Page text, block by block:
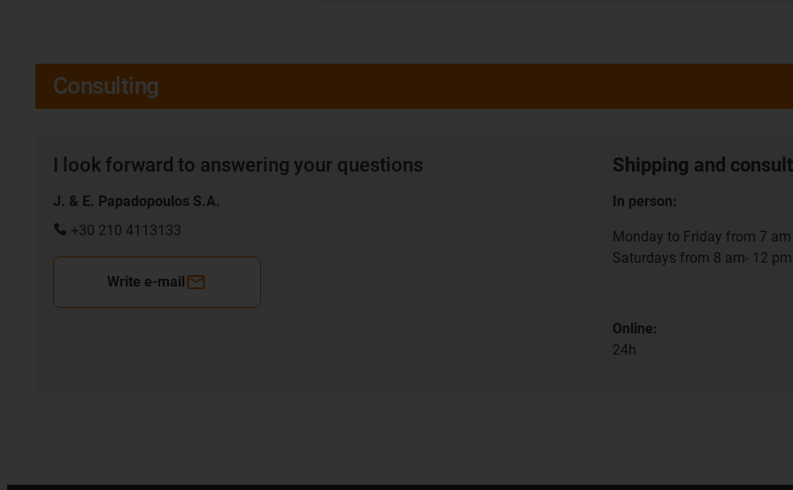
Consulting
I look forward to answering your questions
J. & E. Papadopoulos S.A.
+30 210 4113133
Write e-mail
Shipping and
In person:
Monday to Friday from 7
Saturdays from 8 am- 12
Online:
24h